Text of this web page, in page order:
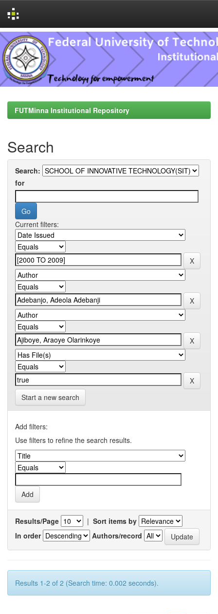
Skip
navigation
FUTMinna Institutional Repository
Search
Search:
for
Current filters:
Start a new search
Add filters:
Use filters to refine the search results.
Results/Page | Sort items by
In order
Authors/record
Results 1-2 of 2 (Search time: 0.002 seconds).